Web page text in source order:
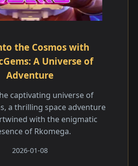
the Cosmos with
A Universe of
Adventure
captivating universe of
a thrilling space adventure
with the enigmatic
of Rkomega.
2026-01-08